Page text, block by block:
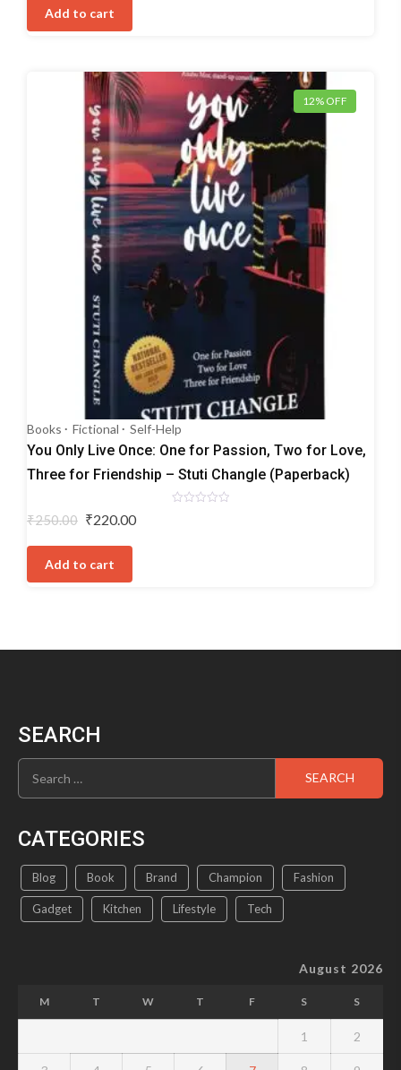
₹249.00.
Add to cart
12% OFF
Books Fictional Self-Help
You Only Live Once: One for Passion, Two for Love,
Three for Friendship – Stuti Changle (Paperback)
₹250.00 Original
₹250.00.
₹220.00
Add to cart
SEARCH
Search
for:
CATEGORIES
Blog Book Brand Champion Fashion
Gadget Kitchen Lifestyle Tech
August 2026
M T W T F S S
1 2